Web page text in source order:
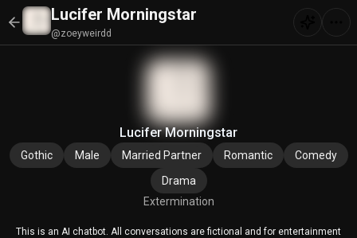
Lucifer Morningstar
@zoeyweirdd
Lucifer Morningstar
Gothic Male Married Partner Romantic
Comedy
Drama
Extermination
This is an AI chatbot. All conversations are fictional and for entertainment